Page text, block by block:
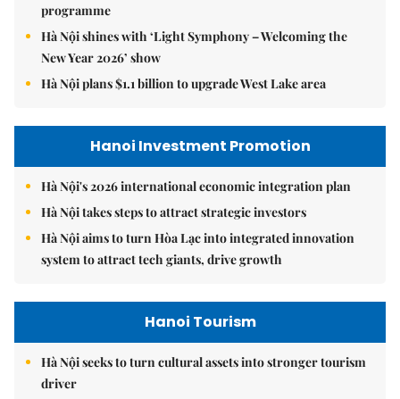
programme
Hà Nội shines with ‘Light Symphony – Welcoming the
New Year 2026’ show
Hà Nội plans $1.1 billion to upgrade West Lake area
Hanoi Investment Promotion
Hà Nội's 2026 international economic integration plan
Hà Nội takes steps to attract strategic investors
Hà Nội aims to turn Hòa Lạc into integrated innovation
system to attract tech giants, drive growth
Hanoi Tourism
Hà Nội seeks to turn cultural assets into stronger tourism
driver